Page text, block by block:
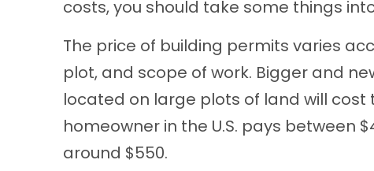
costs, you should take some things
The price of building permits varies
plot, and scope of work. Bigger and
located on large plots of land will cost
homeowner in the U.S. pays between
around $550.